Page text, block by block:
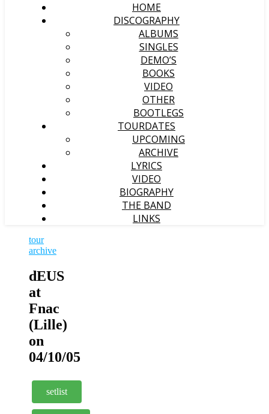
HOME
DISCOGRAPHY
ALBUMS
SINGLES
DEMO’S
BOOKS
VIDEO
OTHER
BOOTLEGS
TOURDATES
UPCOMING
ARCHIVE
LYRICS
VIDEO
BIOGRAPHY
THE BAND
LINKS
tour
archive
dEUS
at
Fnac
(Lille)
on
04/10/05
setlist